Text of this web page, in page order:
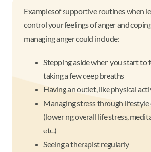
Examplesof supportive routines when
control your feelings of anger and
managing anger could include:
Stepping aside when you start to
taking a few deep breaths
Having an outlet, like physical
Managing stress through lifestyle
(lowering overall life stress,
etc.)
Seeing a therapist regularly